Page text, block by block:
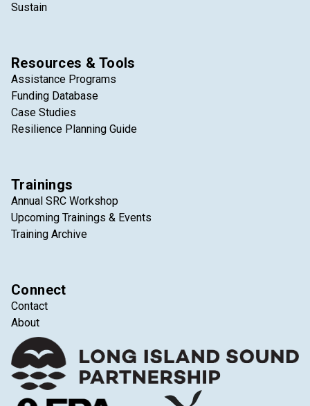
Sustain
Resources & Tools
Assistance Programs
Funding Database
Case Studies
Resilience Planning Guide
Trainings
Annual SRC Workshop
Upcoming Trainings & Events
Training Archive
Connect
Contact
About